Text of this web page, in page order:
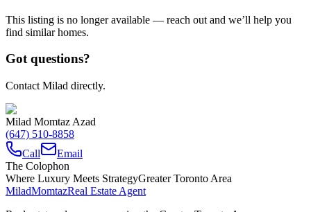
This listing is no longer available — reach out and we’ll help you
find similar homes.
Got questions?
Contact Milad directly.
Milad Momtaz Azad
(647) 510-8858
Call
Email
The Colophon
Where Luxury Meets StrategyGreater Toronto Area
MiladMomtazReal Estate Agent